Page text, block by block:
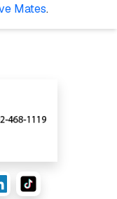
Mates.